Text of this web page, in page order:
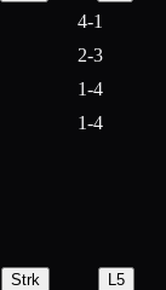
4-1
2-3
1-4
1-4
Strk L5